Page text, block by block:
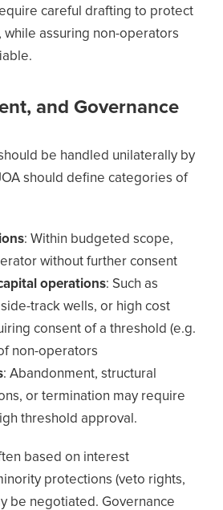
careful drafting to protect
while assuring non-operators
and Governance
be handled unilaterally by
should define categories of
: Within budgeted scope,
without further consent
operations: Such as
track wells, or high cost
consent of a threshold (e.g.
non-operators
: Abandonment, structural
or termination may require
threshold approval.
based on interest
protections (veto rights,
be negotiated. Governance